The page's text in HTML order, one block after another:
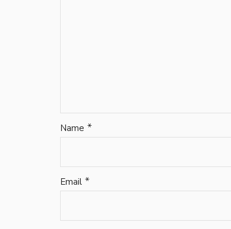
Name *
Email *